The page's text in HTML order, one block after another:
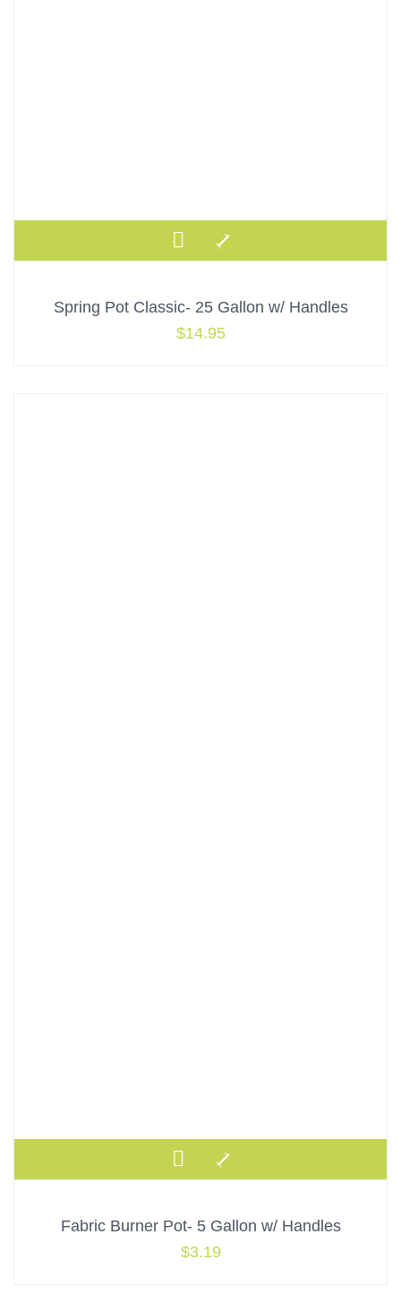
Spring Pot Classic- 25 Gallon w/ Handles
$14.95
Fabric Burner Pot- 5 Gallon w/ Handles
$3.19